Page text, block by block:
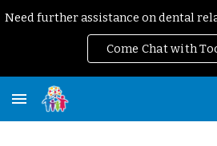
Come Chat with